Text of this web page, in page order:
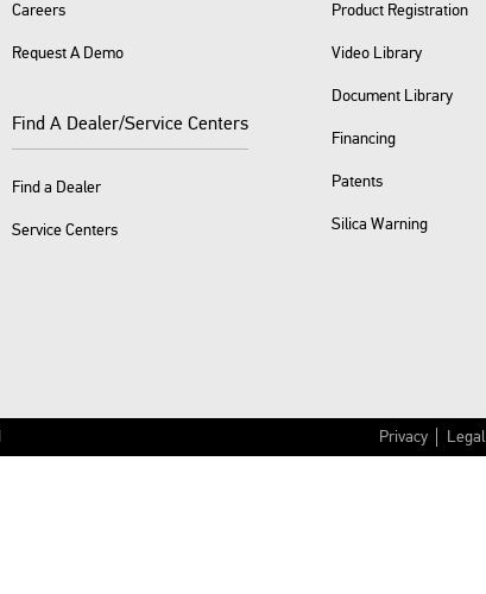
Careers
Request A Demo
Find A Dealer/Service Centers
Find a Dealer
Service Centers
Product Registration
Video Library
Document Library
Financing
Patents
Silica Warning
Privacy Legal